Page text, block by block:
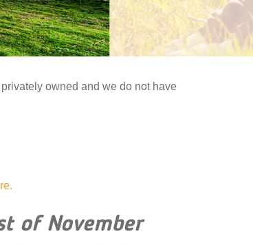
owned and we do not have
of November